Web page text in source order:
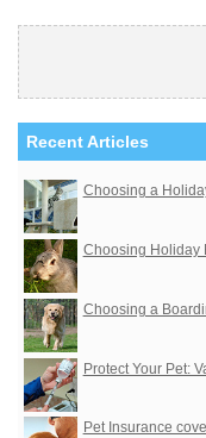
Recent Articles
Choosing a
Choosing Holiday
Choosing a
Protect Your Pet:
Pet Insurance